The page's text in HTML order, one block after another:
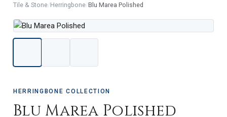
Tile & Stone/Herringbone/Blu Marea Polished
HERRINGBONE COLLECTION
Blu Marea Polished